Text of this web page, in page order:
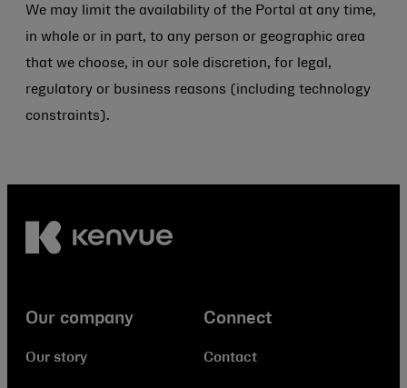
We may limit the availability of the Portal at any time,
in whole or in part, to any person or geographic area
that we choose, in our sole discretion, for legal,
regulatory or business reasons (including technology
constraints).
Our company
Our story
Connect
Contact